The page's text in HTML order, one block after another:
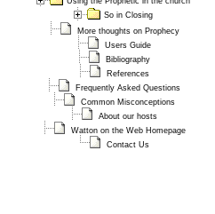
So in Closing
More thoughts on Prophecy
Users Guide
Bibliography
References
Frequently Asked Questions
Common Misconceptions
About our hosts
Watton on the Web Homepage
Contact Us